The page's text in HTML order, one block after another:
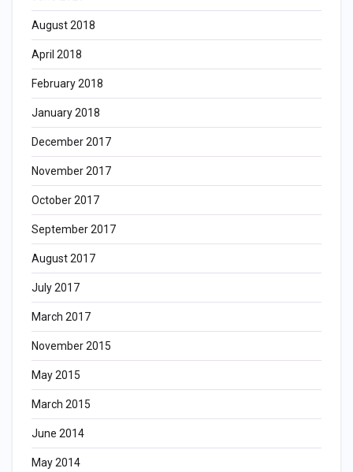
August 2018
April 2018
February 2018
January 2018
December 2017
November 2017
October 2017
September 2017
August 2017
July 2017
March 2017
November 2015
May 2015
March 2015
June 2014
May 2014